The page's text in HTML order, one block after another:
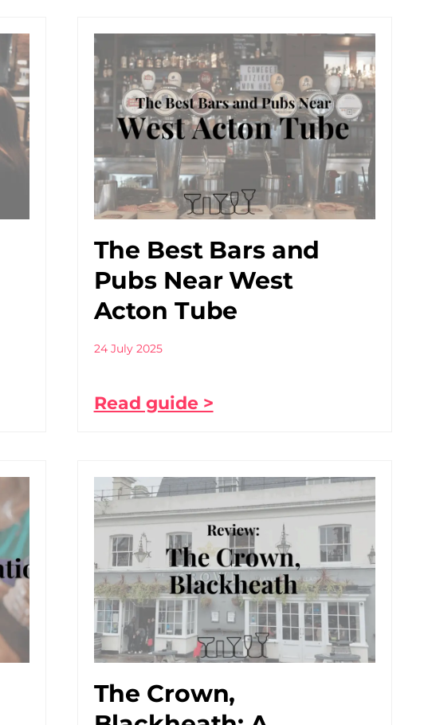
The Best Bars and
Pubs Near West
Acton Tube
24 July 2025
Read guide >
The Crown,